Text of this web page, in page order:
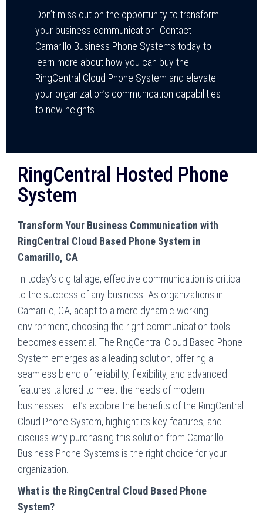
Don’t miss out on the opportunity to transform
your business communication. Contact
Camarillo Business Phone Systems today to
learn more about how you can buy the
RingCentral Cloud Phone System and elevate
your organization’s communication capabilities
to new heights.
RingCentral Hosted Phone
System
Transform Your Business Communication with
RingCentral Cloud Based Phone System in
Camarillo, CA
In today’s digital age, effective communication is critical
to the success of any business. As organizations in
Camarillo, CA, adapt to a more dynamic working
environment, choosing the right communication tools
becomes essential. The RingCentral Cloud Based Phone
System emerges as a leading solution, offering a
seamless blend of reliability, flexibility, and advanced
features tailored to meet the needs of modern
businesses. Let’s explore the benefits of the RingCentral
Cloud Phone System, highlight its key features, and
discuss why purchasing this solution from Camarillo
Business Phone Systems is the right choice for your
organization.
What is the RingCentral Cloud Based Phone
System?